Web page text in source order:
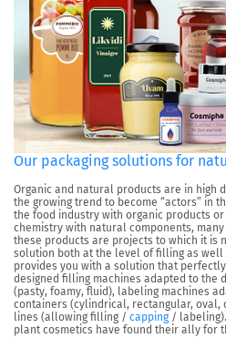
Our packaging solutions for
Organic and natural products are in high
the growing trend to become “actors” in
the food industry with organic products
chemistry with natural components,
these products are projects to which it is
solution both at the level of filling as well
provides you with a solution that
designed filling machines adapted to the
(pasty, foamy, fluid), labeling machines
containers (cylindrical, rectangular, oval,
lines (allowing filling / capping /
plant cosmetics have found their ally for